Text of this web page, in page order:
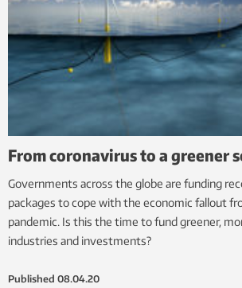
From coronavirus to a greener
Governments across the globe are funding
packages to cope with the economic fallout
pandemic. Is this the time to fund greener,
industries and investments?
Published 08.04.20